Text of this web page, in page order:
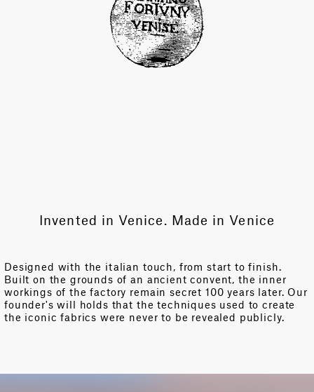
Invented in Venice. Made in Venice
Designed with the italian touch, from start to finish.
Built on the grounds of an ancient convent, the inner
workings of the factory remain secret 100 years later. Our
founder's will holds that the techniques used to create
the iconic fabrics were never to be revealed publicly.